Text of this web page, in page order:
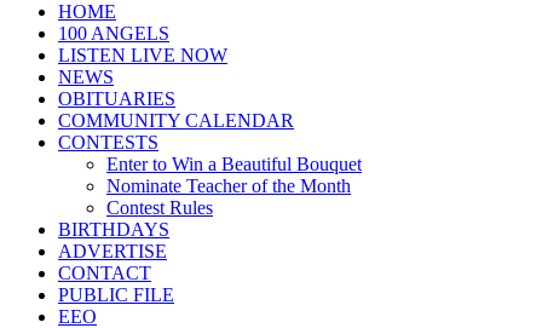
HOME
100 ANGELS
LISTEN LIVE NOW
NEWS
OBITUARIES
COMMUNITY CALENDAR
CONTESTS
Enter to Win a Beautiful Bouquet
Nominate Teacher of the Month
Contest Rules
BIRTHDAYS
ADVERTISE
CONTACT
PUBLIC FILE
EEO